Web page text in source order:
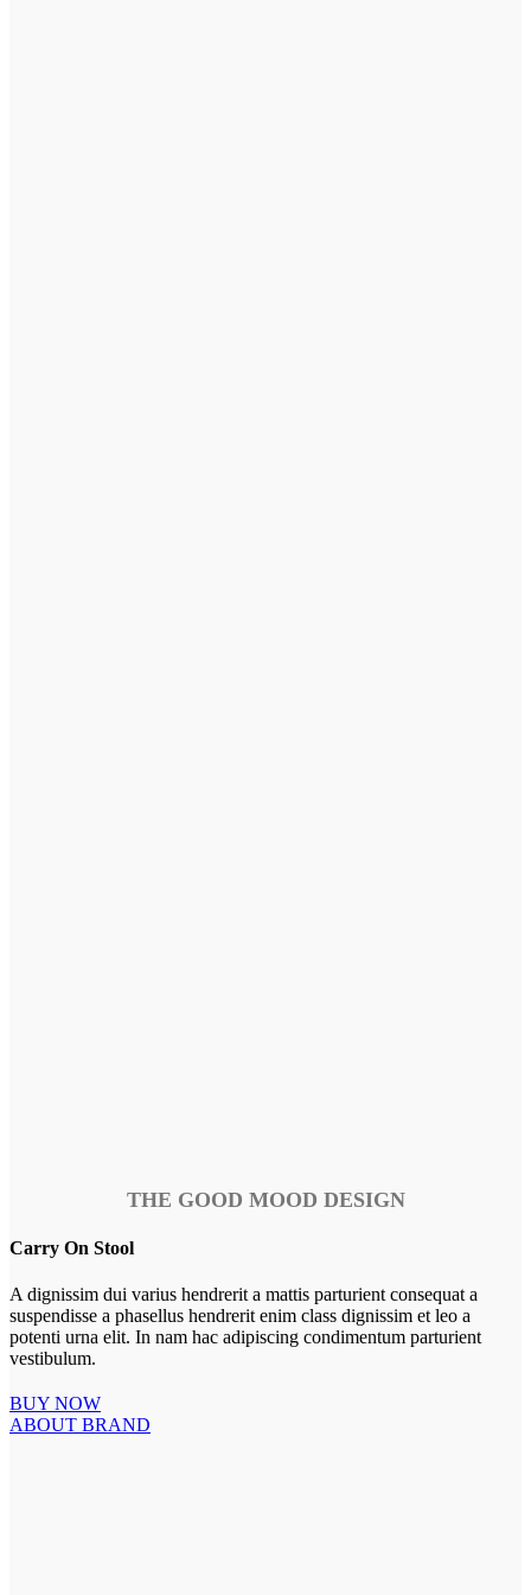
THE GOOD MOOD DESIGN
Carry On Stool
A dignissim dui varius hendrerit a mattis parturient consequat a
suspendisse a phasellus hendrerit enim class dignissim et leo a
potenti urna elit. In nam hac adipiscing condimentum parturient
vestibulum.
BUY NOW
ABOUT BRAND